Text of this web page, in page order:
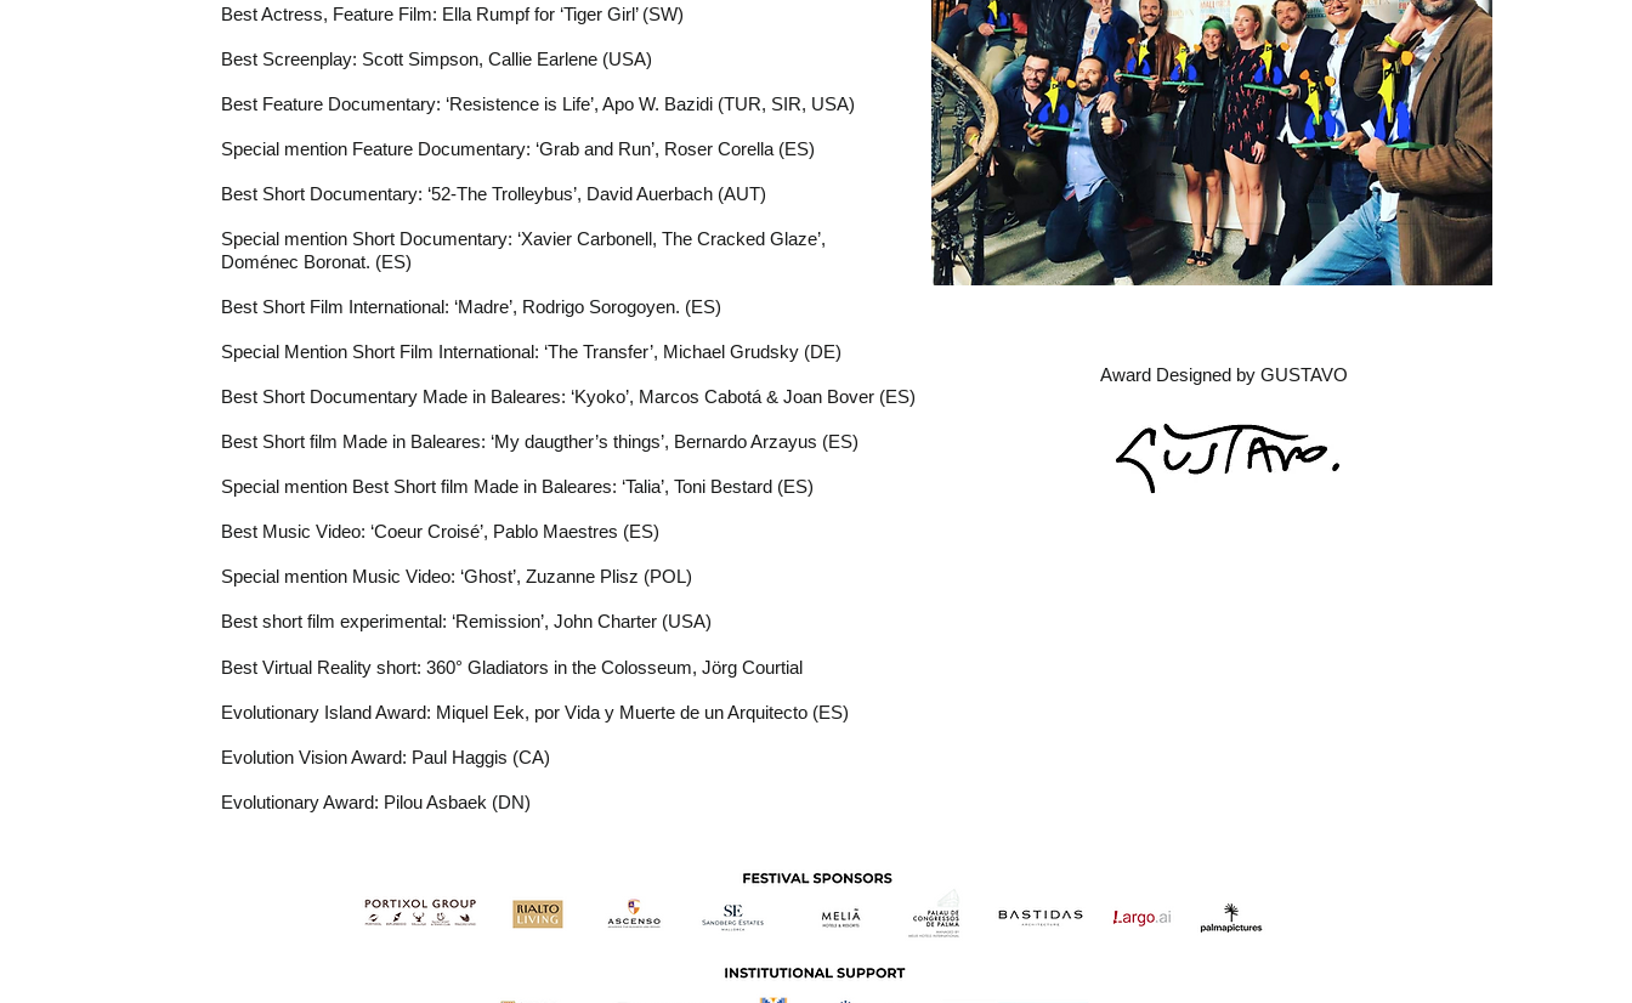
Best Actress, Feature Film: Ella Rumpf for ‘Tiger Girl’ (SW)
Best Screenplay: Scott Simpson, Callie Earlene (USA)
Best Feature Documentary: ‘Resistence is Life’, Apo W. Bazidi (TUR, SIR, USA)
Special mention Feature Documentary: ‘Grab and Run’, Roser Corella (ES)
Best Short Documentary: ‘52-The Trolleybus’, David Auerbach (AUT)
Special mention Short Documentary: ‘Xavier Carbonell, The Cracked Glaze’,
Doménec Boronat. (ES)
Best Short Film International: ‘Madre’, Rodrigo Sorogoyen. (ES)
Special Mention Short Film International: ‘The Transfer’, Michael Grudsky (DE)
Best Short Documentary Made in Baleares: ‘Kyoko’, Marcos Cabotá & Joan Bover (ES)
Best Short film Made in Baleares: ‘My daugther’s things’, Bernardo Arzayus (ES)
Special mention Best Short film Made in Baleares: ‘Talia’, Toni Bestard (ES)
Best Music Video: ‘Coeur Croisé’, Pablo Maestres (ES)
Special mention Music Video: ‘Ghost’, Zuzanne Plisz (POL)
Best short film experimental: ‘Remission’, John Charter (USA)
Best Virtual Reality short: 360° Gladiators in the Colosseum, Jörg Courtial
Evolutionary Island Award: Miquel Eek, por Vida y Muerte de un Arquitecto (ES)
Evolution Vision Award: Paul Haggis (CA)
Evolutionary Award: Pilou Asbaek (DN)
Award Designed by GUSTAVO